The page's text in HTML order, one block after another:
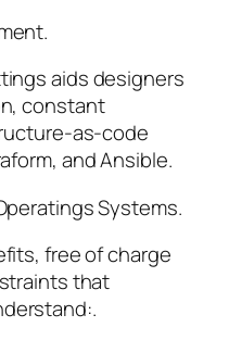
aids designers
constant
as-code
and Ansible.
Systems.
free of charge
that